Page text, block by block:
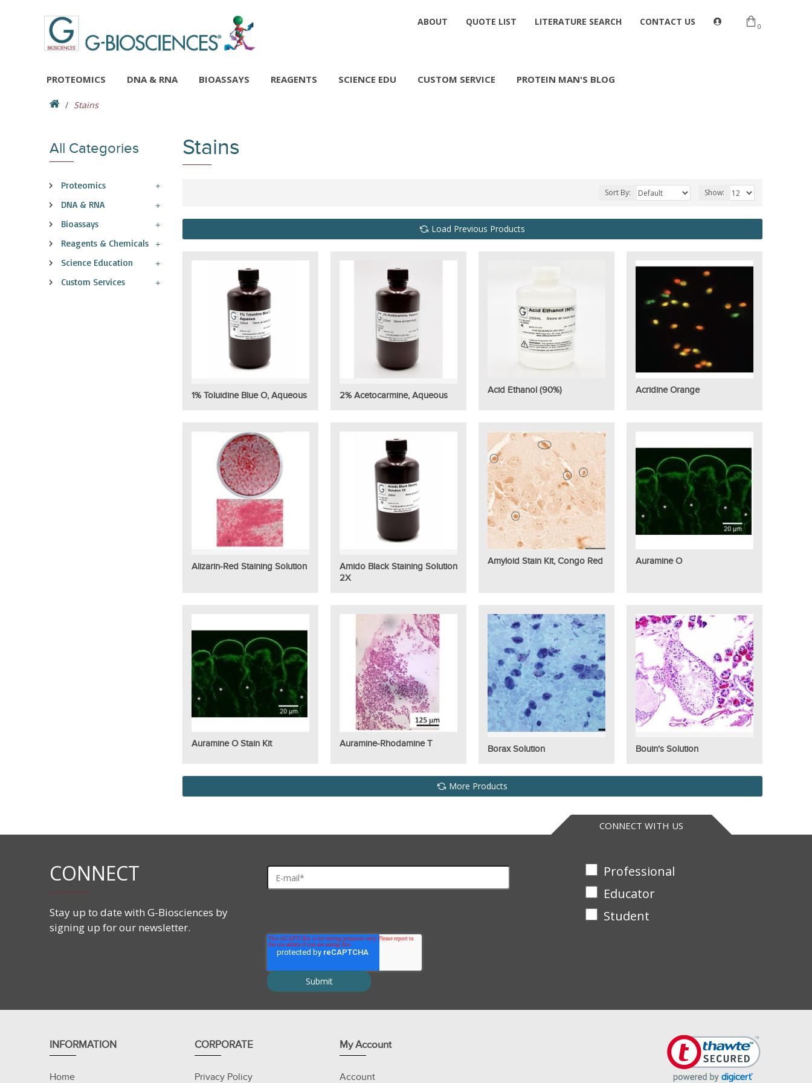
ABOUT QUOTE LIST LITERATURE SEARCH CONTACT US 0
PROTEOMICS DNA & RNA BIOASSAYS REAGENTS SCIENCE EDU CUSTOM SERVICE PROTEIN MAN'S BLOG
Stains
All Categories
Proteomics
DNA & RNA
Bioassays
Reagents & Chemicals
Science Education
Custom Services
Stains
Sort By: Show:
Load Previous Products
1% Toluidine Blue O, Aqueous 2% Acetocarmine, Aqueous Acid Ethanol (90%) Acridine Orange
Alizarin-Red Staining Solution
Amido Black Staining Solution
2X
Amyloid Stain Kit, Congo Red Auramine O
Auramine O Stain Kit Auramine-Rhodamine T Borax Solution Bouin's Solution
More Products
CONNECT WITH US
CONNECT
Stay up to date with G-Biosciences by
signing up for our newsletter.
Professional
Educator
Student
INFORMATION
Home
CORPORATE
Privacy Policy
My Account
Account